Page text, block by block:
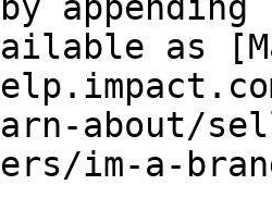
as
about/
im-a-